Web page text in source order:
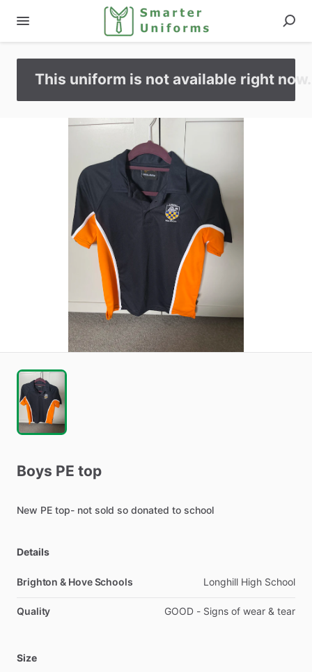
This uniform is not available right now.
Boys PE top
New PE top- not sold so donated to school
Details
Brighton & Hove Schools Longhill High School
Quality GOOD - Signs of wear & tear
Size